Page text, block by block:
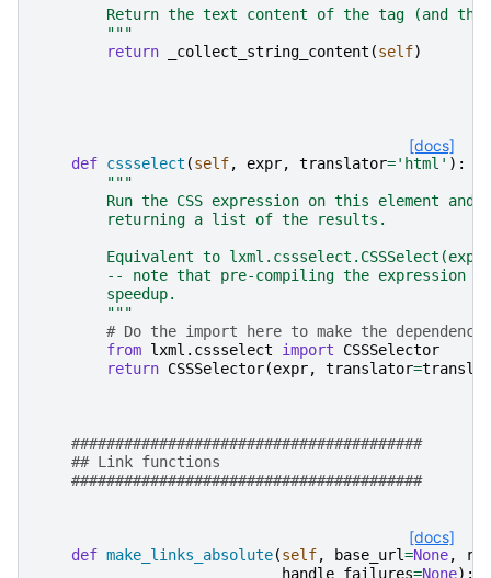
Return the text content of the tag (and the
        """
return
_collect_string_content (self)
[docs]
def cssselect (self, expr, translator='html' ):
"""
Run the CSS expression on this element and
        returning a list of the results.
Equivalent to
-- note that pre-compiling the expression
        speedup.
        """
# Do the import here to make the
from lxml.cssselect import
CSSSelector
return CSSSelector(expr, translator=
########################################
## Link functions
########################################
[docs]
def make_links_absolute(self, base_url=None,
handle_failures=None):